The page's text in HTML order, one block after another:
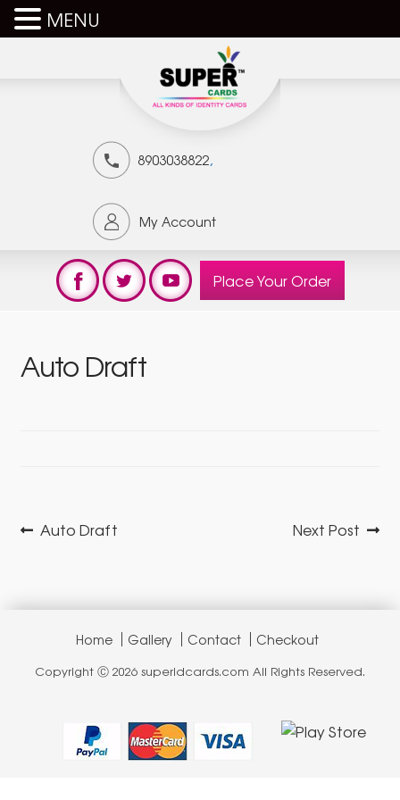
8903038822,
My Account
Place Your Order
Auto Draft
Post
Previous
Auto Draft
Next
Next Post
Home Gallery Contact Checkout
Copyright Ⓒ 2026 superidcards.com All Rights Reserved.
MENU